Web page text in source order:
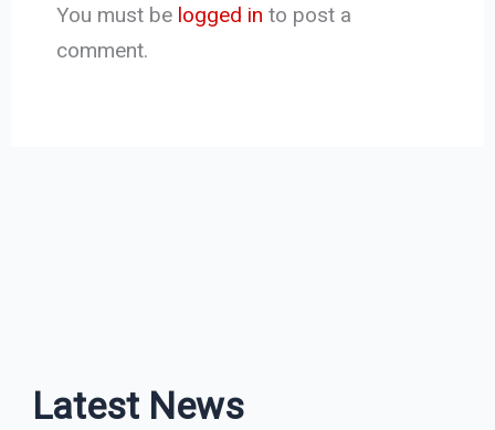
You must be logged in to post a
comment.
Latest News